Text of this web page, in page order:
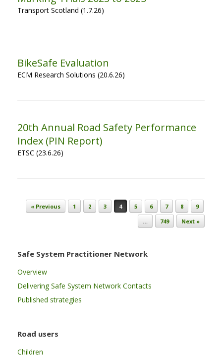
Transport Scotland (1.7.26)
BikeSafe Evaluation
ECM Research Solutions (20.6.26)
20th Annual Road Safety Performance
Index (PIN Report)
ETSC (23.6.26)
Post navigation
« Previous 1 2 3 4 5 6 7 8
9
…
749 Next »
Safe System Practitioner Network
Overview
Delivering Safe System Network Contacts
Published strategies
Road users
Children